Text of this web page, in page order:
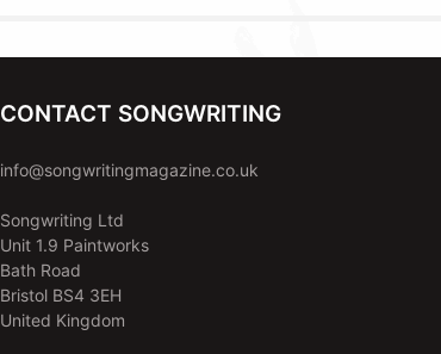
CONTACT SONGWRITING
info@songwritingmagazine.co.uk
Songwriting Ltd
Unit 1.9 Paintworks
Bath Road
Bristol BS4 3EH
United Kingdom